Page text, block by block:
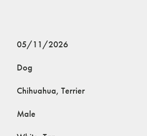
05/11/2026
Dog
Chihuahua, Terrier
Male